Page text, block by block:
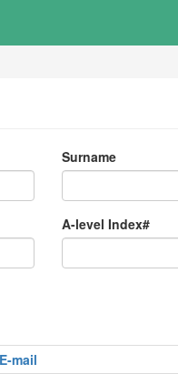
Surname
A-level Index#
E-mail